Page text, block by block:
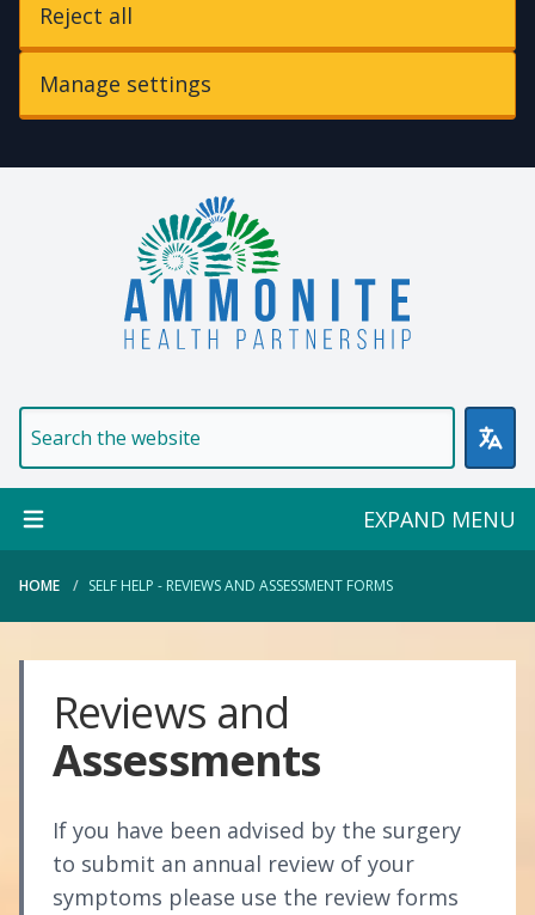
Reject all
Manage settings
Welcome to Ammonite
EXPAND MENU
HOME SELF HELP - REVIEWS AND ASSESSMENT FORMS
Reviews and
Assessments
If you have been advised by the surgery
to submit an annual review of your
symptoms please use the review forms